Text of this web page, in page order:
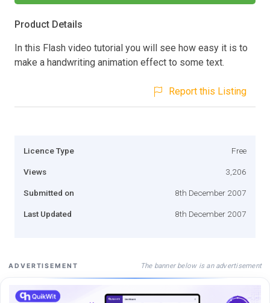
Product Details
In this Flash video tutorial you will see how easy it is to
make a handwriting animation effect to some text.
Report this Listing
Licence Type Free
Views 3,206
Submitted on 8th December 2007
Last Updated 8th December 2007
ADVERTISEMENT The banner below is an advertisement